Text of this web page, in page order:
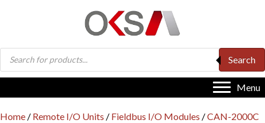
Products
search
Search
Menu
Home / Remote I/O Units / Fieldbus I/O Modules /CAN-2000C